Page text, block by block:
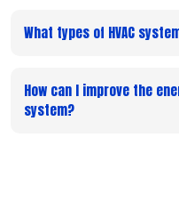
What types of HVAC
How can I improve the
system?